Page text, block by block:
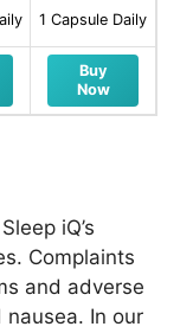
1 Capsule Daily
Buy
Now
iQ’s
Complaints
and adverse
In our